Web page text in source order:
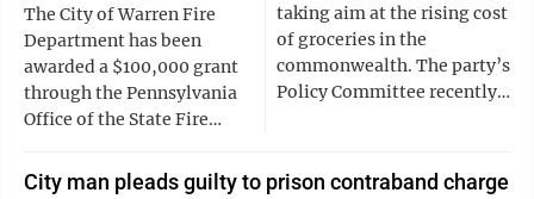
The City of Warren Fire
Department has been
awarded a $100,000 grant
through the Pennsylvania
Office of the State Fire…
taking aim at the rising cost
of groceries in the
commonwealth. The party’s
Policy Committee recently…
City man pleads guilty to prison contraband charge